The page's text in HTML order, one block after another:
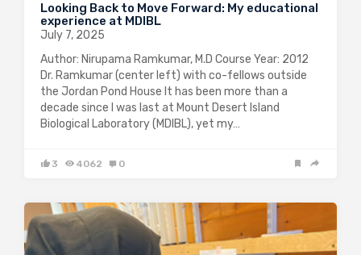
Looking Back to Move Forward: My educational
experience at MDIBL
July 7, 2025
Author: Nirupama Ramkumar, M.D Course Year: 2012
Dr. Ramkumar (center left) with co-fellows outside
the Jordan Pond House It has been more than a
decade since I was last at Mount Desert Island
Biological Laboratory (MDIBL), yet my…
3 4062 0